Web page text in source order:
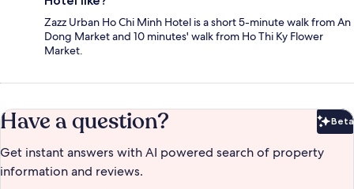
Zazz Urban Ho Chi Minh Hotel is a short 5-minute walk from An
Dong Market and 10 minutes' walk from Ho Thi Ky Flower
Market.
Have a question? Beta
Get instant answers with AI powered search of property
information and reviews.